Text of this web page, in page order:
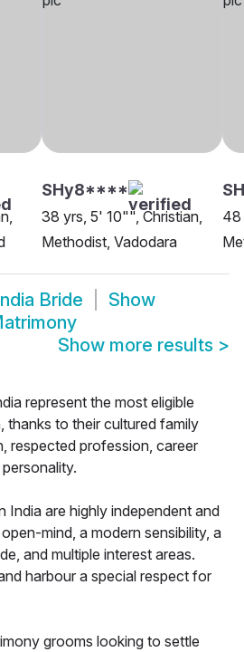
SHy8****
38 yrs, 5' 10"", Christian,
Methodist, Vadodara
48
Bride
Show
Show more results >
represent the most eligible
thanks to their cultured family
respected profession, career
India are highly independent and
mind, a modern sensibility, a
and multiple interest areas.
harbour a special respect for
grooms looking to settle